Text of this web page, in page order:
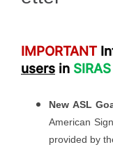
IMPORTANT
users in SIRAS
New ASL
American
provided by